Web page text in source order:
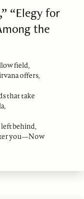
“Elegy for
the
field,
offers,
that take
behind,
you—Now